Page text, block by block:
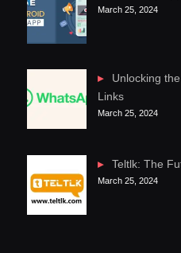
March 25, 2024
Unlocking
Links
March 25, 2024
Teltlk: The
March 25, 2024